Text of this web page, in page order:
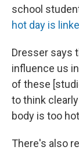
school
hot day is
Dresser says
influence us
of these
to think
body is too
There's also